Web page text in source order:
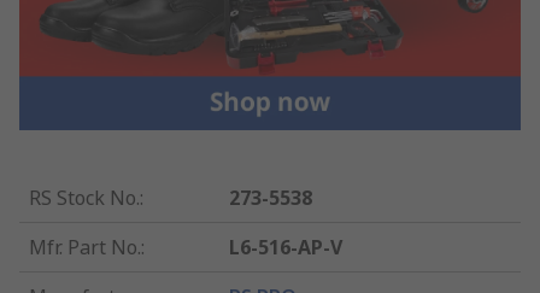
RS Stock No.:
273-5538
Mfr. Part No.:
L6-516-AP-V